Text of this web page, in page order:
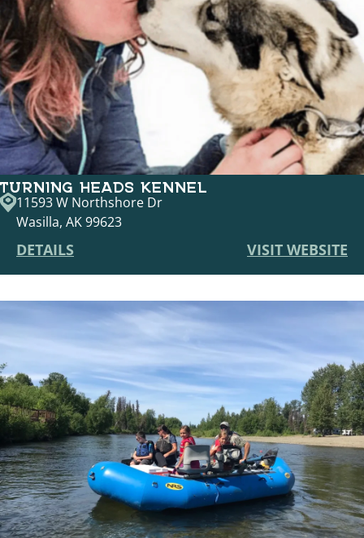
TURNING HEADS KENNEL
11593 W Northshore Dr
Wasilla, AK 99623
DETAILS VISIT WEBSITE